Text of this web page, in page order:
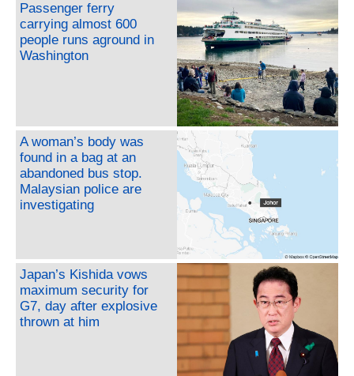
Passenger ferry
carrying almost 600
people runs aground in
Washington
A woman’s body was
found in a bag at an
abandoned bus stop.
Malaysian police are
investigating
Japan’s Kishida vows
maximum security for
G7, day after explosive
thrown at him